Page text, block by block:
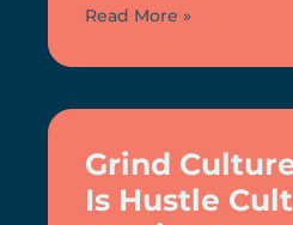
Read More »
Grind
Is Hustle